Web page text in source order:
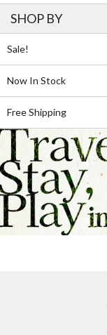
SHOP BY
Sale!
Now In Stock
Free Shipping